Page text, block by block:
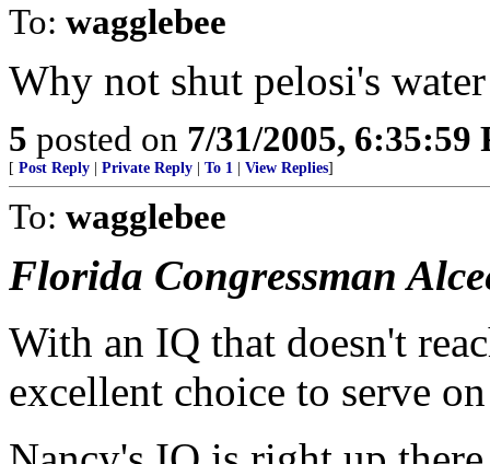
To: wagglebee
Why not shut pelosi's
5 posted on 7/31/2005, 6:35:59
[ Post Reply Private Reply To 1 View Replies]
To: wagglebee
Florida Congressman
With an IQ that doesn't
excellent choice to serve